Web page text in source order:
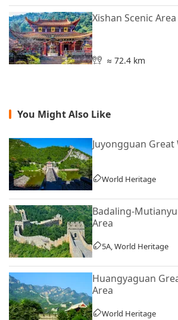
Xishan Scenic Area
≈ 72.4 km
You Might Also Like
Juyongguan Great
World Heritage
Badaling-
Area
5A, World Heritage
Huangyaguan
Area
World Heritage